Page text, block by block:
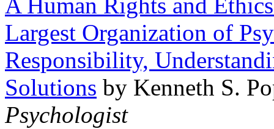
A Human Rights and
Largest Organization of
Responsibility,
Solutions by Kenneth S.
Psychologist